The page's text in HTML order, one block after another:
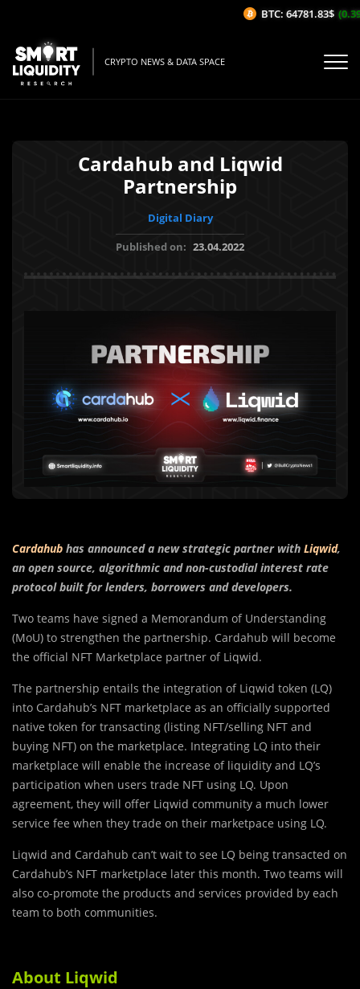
CRYPTO NEWS & DATA SPACE
Cardahub and Liqwid
Partnership
Digital Diary
Published on: 23.04.2022
Cardahub has announced a new strategic partner with Liqwid,
an open source, algorithmic and non-custodial interest rate
protocol built for lenders, borrowers and developers.
Two teams have signed a Memorandum of Understanding
(MoU) to strengthen the partnership. Cardahub will become
the official NFT Marketplace partner of Liqwid.
The partnership entails the integration of Liqwid token (LQ)
into Cardahub’s NFT marketplace as an officially supported
native token for transacting (listing NFT/selling NFT and
buying NFT) on the marketplace. Integrating LQ into their
marketplace will enable the increase of liquidity and LQ’s
participation when users trade NFT using LQ. Upon
agreement, they will offer Liqwid community a much lower
service fee when they trade on their marketpace using LQ.
Liqwid and Cardahub can’t wait to see LQ being transacted on
Cardahub’s NFT marketplace later this month. Two teams will
also co-promote the products and services provided by each
team to both communities.
About Liqwid
BTC: 64781.83$